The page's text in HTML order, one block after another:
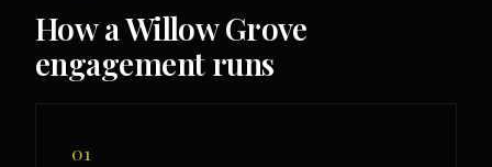
How a Willow Grove
engagement runs
01